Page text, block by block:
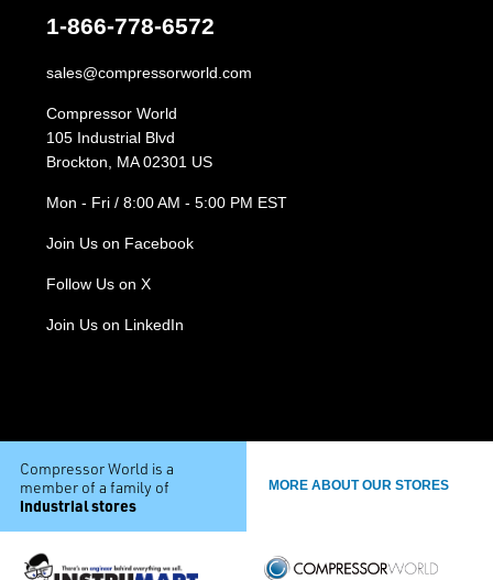
1-866-778-6572
sales@compressorworld.com
Compressor World
105 Industrial Blvd
Brockton, MA 02301 US
Mon - Fri / 8:00 AM - 5:00 PM EST
Join Us on Facebook
Follow Us on X
Join Us on LinkedIn
Compressor World is a
member of a family of
industrial stores
MORE ABOUT OUR STORES